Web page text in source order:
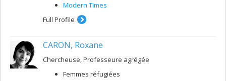
Modern Times
Full Profile
CARON, Roxane
Chercheuse, Professeure agrégée
Femmes réfugiées